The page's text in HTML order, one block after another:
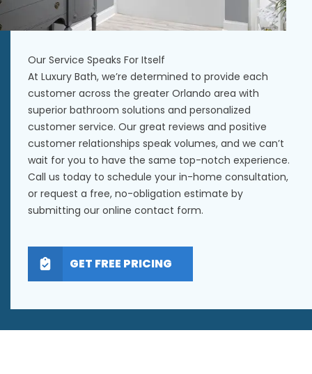
Our Service Speaks For Itself
At Luxury Bath, we’re determined to provide each
customer across the greater Orlando area with
superior bathroom solutions and personalized
customer service. Our great reviews and positive
customer relationships speak volumes, and we can’t
wait for you to have the same top-notch experience.
Call us today to schedule your in-home consultation,
or request a free, no-obligation estimate by
submitting our online contact form.
GET FREE PRICING